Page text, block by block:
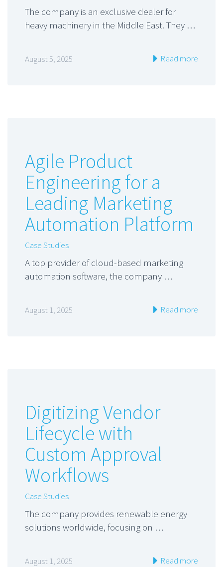
The company is an exclusive dealer for
heavy machinery in the Middle East. They …
August 5, 2025 Read more
Agile Product
Engineering for a
Leading Marketing
Automation Platform
Case Studies
A top provider of cloud-based marketing
automation software, the company …
August 1, 2025 Read more
Digitizing Vendor
Lifecycle with
Custom Approval
Workflows
Case Studies
The company provides renewable energy
solutions worldwide, focusing on …
August 1, 2025 Read more